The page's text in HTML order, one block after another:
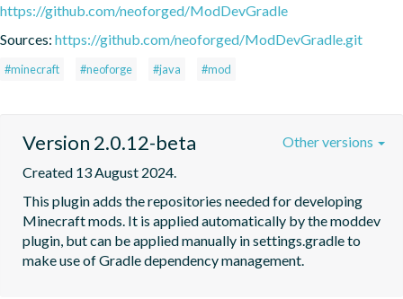
https://github.com/neoforged/ModDevGradle
Sources: https://github.com/neoforged/ModDevGradle.git
#minecraft #neoforge #java #mod
Version 2.0.12-beta
Created 13 August 2024.
This plugin adds the repositories needed for developing
Minecraft mods. It is applied automatically by the moddev
plugin, but can be applied manually in settings.gradle to
make use of Gradle dependency management.
Other versions